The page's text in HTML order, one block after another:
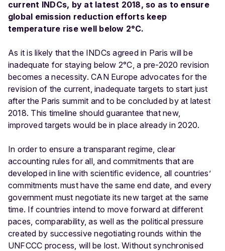
current INDCs, by at latest 2018, so as to ensure
global emission reduction efforts keep
temperature rise well below 2°C.
As it is likely that the INDCs agreed in Paris will be
inadequate for staying below 2°C, a pre-2020 revision
becomes a necessity. CAN Europe advocates for the
revision of the current, inadequate targets to start just
after the Paris summit and to be concluded by at latest
2018. This timeline should guarantee that new,
improved targets would be in place already in 2020.
In order to ensure a transparant regime, clear
accounting rules for all, and commitments that are
developed in line with scientific evidence, all countries’
commitments must have the same end date, and every
government must negotiate its new target at the same
time. If countries intend to move forward at different
paces, comparability, as well as the political pressure
created by successive negotiating rounds within the
UNFCCC process, will be lost. Without synchronised